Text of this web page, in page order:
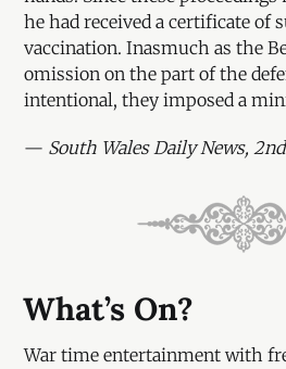
he had received a certificate of
vaccination. Inasmuch as the
omission on the part of the
intentional, they imposed a
— South Wales Daily News,
What’s On?
War time entertainment with